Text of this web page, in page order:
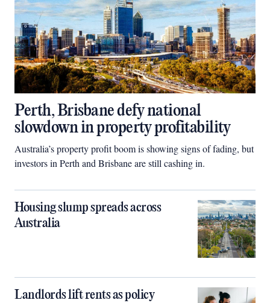
Perth, Brisbane defy national
slowdown in property profitability
Australia’s property profit boom is showing signs of fading, but
investors in Perth and Brisbane are still cashing in.
Housing slump spreads across
Australia
Landlords lift rents as policy